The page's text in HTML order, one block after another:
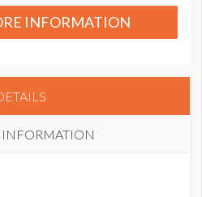
INFORMATION
INFORMATION